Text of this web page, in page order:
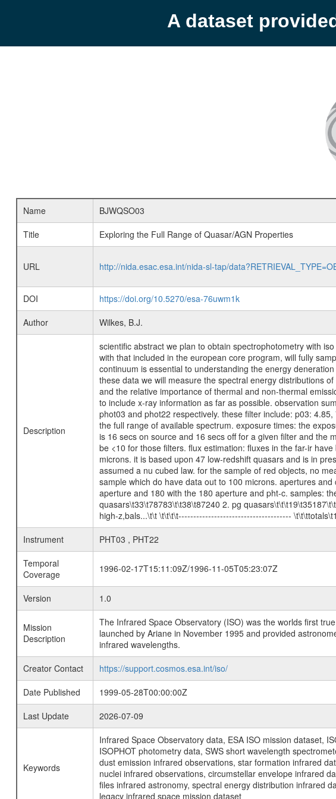
A dataset
Name
BJWQSO03
Title
Exploring the Full Range of Quasar/AGN Properties
URL http://nida.esac.esa.int/nida-sl-tap/
DOI
https://doi.org/10.5270/esa-76uwm1k
Author
Wilkes, B.J.
Description
scientific abstract we plan to obtain spectrophotometry with
with that included in the european core program, will fully
continuum is essential to understanding the energy
these data we will measure the spectral energy distributions
and the relative importance of thermal and non-thermal
to include x-ray information as far as possible. observation
phot03 and phot22 respectively. these filter include: p03:
the full range of available spectrum. exposure times: the
is 16 secs on source and 16 secs off for a given filter and the
be <10 for those filters. flux estimation: fluxes in the far-ir
microns. it is based upon 47 low-redshift quasars and is in
assumed a nu cubed law. for the sample of red objects, no
sample which do have data out to 100 microns. apertures
aperture and 180 with the 180 aperture and pht-c. samples:
quasars\t33\t78783\t\t38\t87240 2. pg
high-z,bals...\t\t \t\t\t\t--------------------------------------
Instrument
PHT03 , PHT22
Temporal
Coverage
1996-02-17T15:11:09Z/1996-11-05T05:23:07Z
Version 1.0
Mission
Description
The Infrared Space Observatory (ISO) was the worlds first
launched by Ariane in November 1995 and provided
infrared wavelengths.
Creator Contact
https://support.cosmos.esa.int/iso/
Date Published
1999-05-28T00:00:00Z
Last Update
2026-07-09
Keywords
Infrared Space Observatory data, ESA ISO mission dataset,
ISOPHOT photometry data, SWS short wavelength
dust emission infrared observations, star formation infrared
nuclei infrared observations, circumstellar envelope infrared
files infrared astronomy, spectral energy distribution infrared
legacy infrared space mission dataset